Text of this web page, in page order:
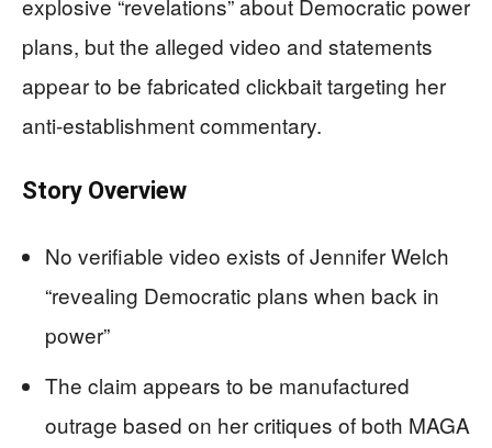
explosive “revelations” about Democratic power
plans, but the alleged video and statements
appear to be fabricated clickbait targeting her
anti-establishment commentary.
Story Overview
No verifiable video exists of Jennifer Welch
“revealing Democratic plans when back in
power”
The claim appears to be manufactured
outrage based on her critiques of both MAGA